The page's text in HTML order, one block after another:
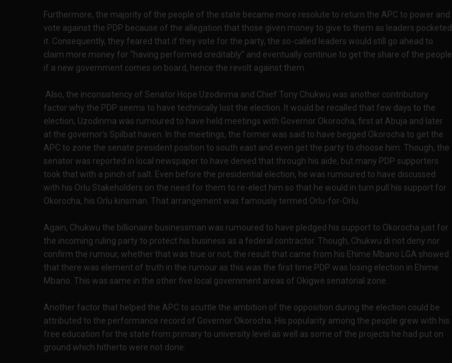
Furthermore, the majority of the people of the state became more resolute to return the APC to power and
vote against the PDP because of the allegation that those given money to give to them as leaders pocketed
it. Consequently, they feared that if they vote for the party, the so-called leaders would still go ahead to
claim more money for “having performed creditably” and eventually continue to get the share of the people
if a new government comes on board, hence the revolt against them.
Also, the inconsistency of Senator Hope Uzodinma and Chief Tony Chukwu was another contributory
factor why the PDP seems to have technically lost the election. It would be recalled that few days to the
election, Uzodinma was rumoured to have held meetings with Governor Okorocha, first at Abuja and later
at the governor’s Spilbat haven. In the meetings, the former was said to have begged Okorocha to get the
APC to zone the senate president position to south east and even get the party to choose him. Though, the
senator was reported in local newspaper to have denied that through his aide, but many PDP supporters
took that with a pinch of salt. Even before the presidential election, he was rumoured to have discussed
with his Orlu Stakeholders on the need for them to re-elect him so that he would in turn pull his support for
Okorocha, his Orlu kinsman. That arrangement was famously termed Orlu-for-Orlu.
Again, Chukwu the billionaire businessman was rumoured to have pledged his support to Okorocha just for
the incoming ruling party to protect his business as a federal contractor. Though, Chukwu di not deny nor
confirm the rumour, whether that was true or not, the result that came from his Ehime Mbano LGA showed
that there was element of truth in the rumour as this was the first time PDP was losing election in Ehime
Mbano. This was same in the other five local government areas of Okigwe senatorial zone.
Another factor that helped the APC to scuttle the ambition of the opposition during the election could be
attributed to the performance record of Governor Okorocha. His popularity among the people grew with his
free education for the state from primary to university level as well as some of the projects he had put on
ground which hitherto were not done.